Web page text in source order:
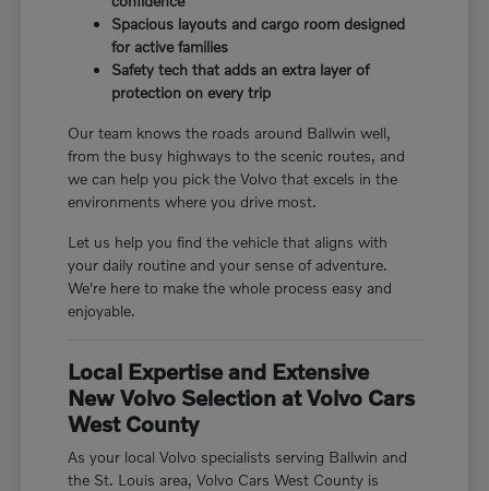
Spacious layouts and cargo room designed
for active families
Safety tech that adds an extra layer of
protection on every trip
Our team knows the roads around Ballwin well,
from the busy highways to the scenic routes, and
we can help you pick the Volvo that excels in the
environments where you drive most.
Let us help you find the vehicle that aligns with
your daily routine and your sense of adventure.
We're here to make the whole process easy and
enjoyable.
Local Expertise and Extensive
New Volvo Selection at Volvo Cars
West County
As your local Volvo specialists serving Ballwin and
the St. Louis area, Volvo Cars West County is